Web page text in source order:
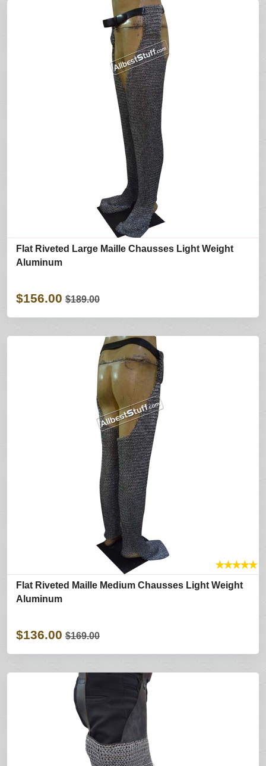
Flat Riveted Large Maille Chausses Light Weight
Aluminum
$156.00 $189.00
★★★★★
Flat Riveted Maille Medium Chausses Light Weight
Aluminum
$136.00 $169.00